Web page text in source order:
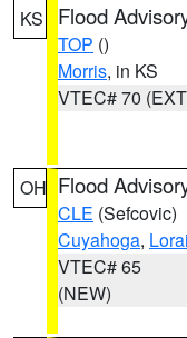
KS Flood
TOP ()
Morris, in KS
VTEC# 70
OH Flood
CLE (Sefcovic)
Cuyahoga,
VTEC# 65
(NEW)